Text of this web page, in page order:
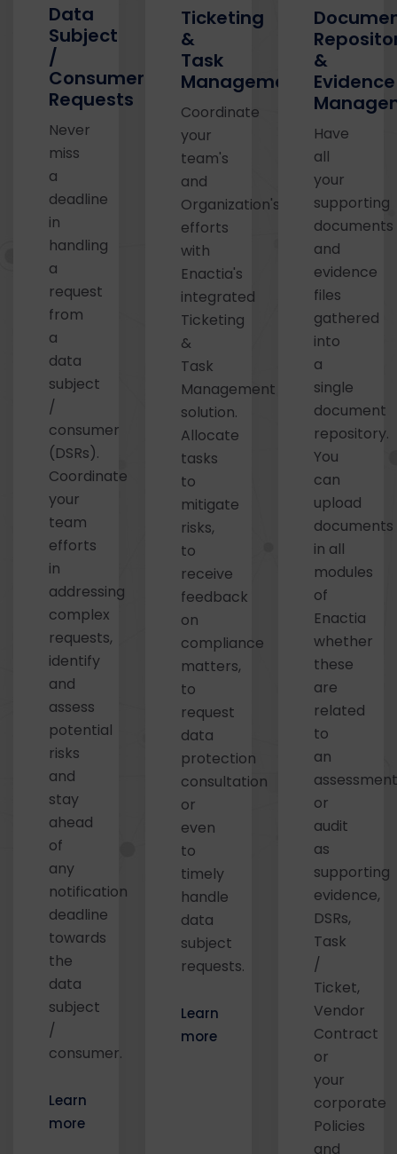
Data
Subject
/
Consumer
Requests
Never
miss
a
deadline
in
handling
a
request
from
a
data
subject
/
consumer
(DSRs).
Coordinate
your
team
efforts
in
addressing
complex
requests,
identify
and
assess
potential
risks
and
stay
ahead
of
any
notification
deadline
towards
the
data
subject
/
consumer.
Learn
more
Ticketing
&
Task
Management
Coordinate
your
team's
and
Organization's
efforts
with
Enactia's
integrated
Ticketing
&
Task
Management
solution.
Allocate
tasks
to
mitigate
risks,
to
receive
feedback
on
compliance
matters,
to
request
data
protection
consultation
or
even
to
timely
handle
data
subject
requests.
Learn
more
&
Evidence
Have
all
your
supporting
documents
and
evidence
files
gathered
into
a
single
document
repository.
You
can
upload
documents
in all
modules
of
Enactia
whether
these
are
related
to
an
assessment
or
audit
as
supporting
evidence,
DSRs,
Task
/
Ticket,
Vendor
Contract
or
your
corporate
Policies
and